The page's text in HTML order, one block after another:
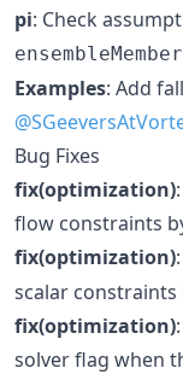
pi: Check
Examples: Add
Bug Fixes
fix(optimization)
flow constraints
fix(optimization)
scalar constraints
fix(optimization)
solver flag when